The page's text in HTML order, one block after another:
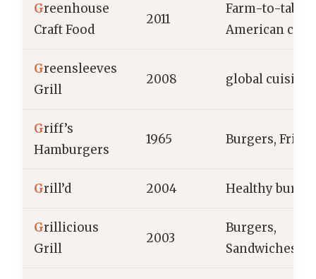
Greenhouse
Craft Food
2011
Farm-to-table,
American
Greensleeves
Grill
2008 global cuisine
Griff’s
Hamburgers
1965 Burgers, Fries
Grill’d 2004 Healthy
Grillicious
Grill
2003
Burgers,
Sandwiches